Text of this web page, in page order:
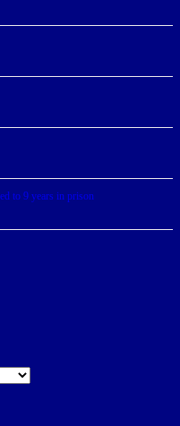
to 9 years in prison